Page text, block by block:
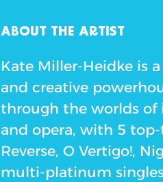
ABOUT THE ARTIST
Kate Miller-Heidke is
and creative
through the worlds of
and opera, with 5
Reverse, O Vertigo!,
multi-platinum singles